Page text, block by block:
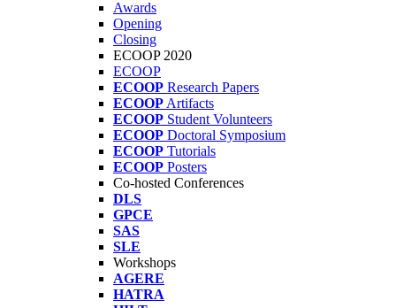
Awards
Opening
Closing
ECOOP 2020
ECOOP
ECOOP Research Papers
ECOOP Artifacts
ECOOP Student Volunteers
ECOOP Doctoral Symposium
ECOOP Tutorials
ECOOP Posters
Co-hosted Conferences
DLS
GPCE
SAS
SLE
Workshops
AGERE
HATRA